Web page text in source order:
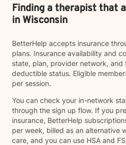
Finding a therapist that
in Wisconsin
BetterHelp accepts insurance
plans. Insurance availability and
state, plan, provider network,
deductible status. Eligible
per session.
You can check your in-network
through the sign up flow. If you
insurance, BetterHelp
per week, billed as an alternative
care, and you can use HSA and